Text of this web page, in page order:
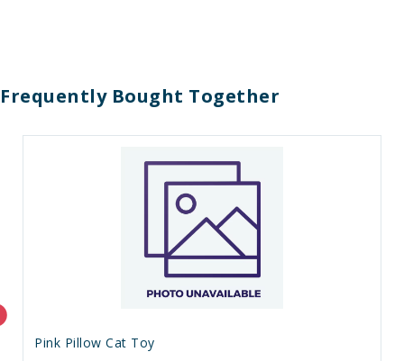
Frequently Bought Together
Pink Pillow Cat Toy